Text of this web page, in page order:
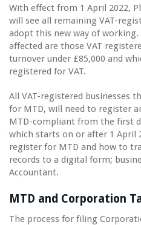
With effect from 1 April 2022,
will see all remaining VAT-
adopt this new way of
affected are those VAT
turnover under £85,000 and
registered for VAT.
All VAT-registered businesses
for MTD, will need to register
MTD-compliant from the first
which starts on or after 1 April
register for MTD and how to
records to a digital form;
Accountant.
MTD and Corporation
The process for filing